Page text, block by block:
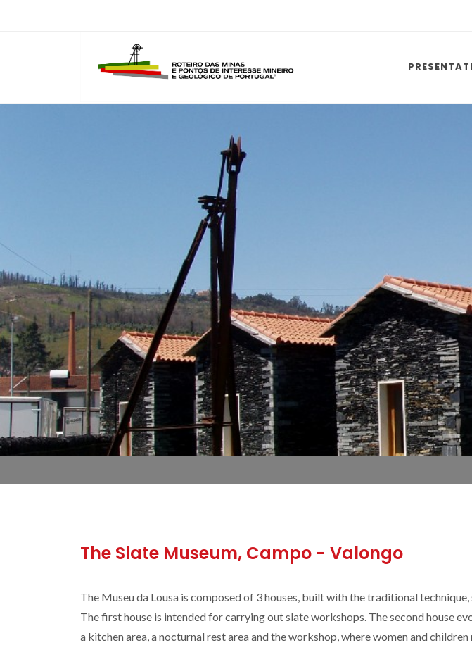
The Slate Museum, Campo - Valongo
The Museu da Lousa is composed of 3 houses, built with the traditional
The first house is intended for carrying out slate workshops. The second house
a kitchen area, a nocturnal rest area and the workshop, where women and children